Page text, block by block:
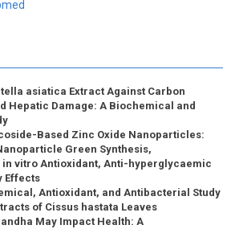
asiatica Extract Against Carbon
Hepatic Damage: A Biochemical and
Based Zinc Oxide Nanoparticles:
Green Synthesis,
vitro Antioxidant, Anti-hyperglycaemic
Effects
Antioxidant, and Antibacterial Study
of Cissus hastata Leaves
May Impact Health: A